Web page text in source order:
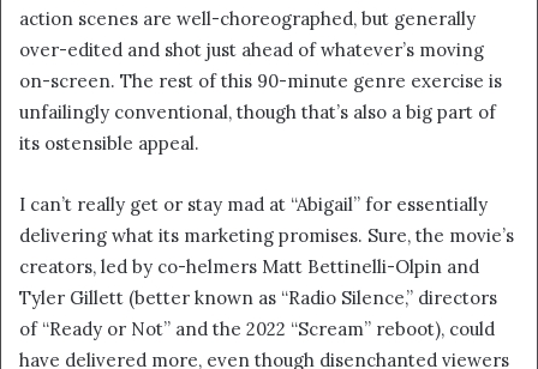
action scenes are well-choreographed, but generally
over-edited and shot just ahead of whatever’s moving
on-screen. The rest of this 90-minute genre exercise is
unfailingly conventional, though that’s also a big part of
its ostensible appeal.
I can’t really get or stay mad at “Abigail” for essentially
delivering what its marketing promises. Sure, the movie’s
creators, led by co-helmers Matt Bettinelli-Olpin and
Tyler Gillett (better known as “Radio Silence,” directors
of “Ready or Not” and the 2022 “Scream” reboot), could
have delivered more, even though disenchanted viewers